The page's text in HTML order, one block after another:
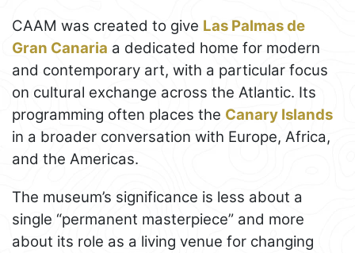
CAAM was created to give Las Palmas de
Gran Canaria a dedicated home for modern
and contemporary art, with a particular focus
on cultural exchange across the Atlantic. Its
programming often places the Canary Islands
in a broader conversation with Europe, Africa,
and the Americas.
The museum’s significance is less about a
single “permanent masterpiece” and more
about its role as a living venue for changing